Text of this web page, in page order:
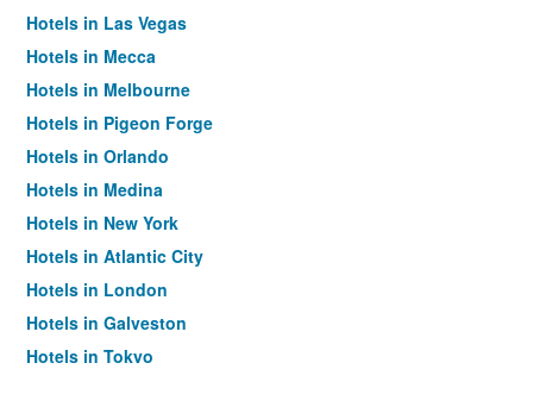
Hotels in Las Vegas
Hotels in Mecca
Hotels in Melbourne
Hotels in Pigeon Forge
Hotels in Orlando
Hotels in Medina
Hotels in New York
Hotels in Atlantic City
Hotels in London
Hotels in Galveston
Hotels in Tokyo